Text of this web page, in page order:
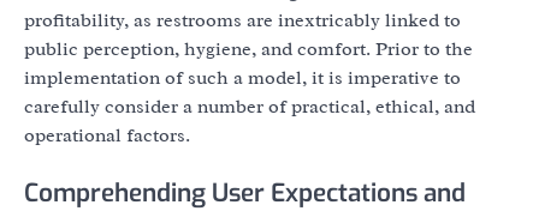
profitability, as restrooms are inextricably linked to
public perception, hygiene, and comfort. Prior to the
implementation of such a model, it is imperative to
carefully consider a number of practical, ethical, and
operational factors.
Comprehending User Expectations and